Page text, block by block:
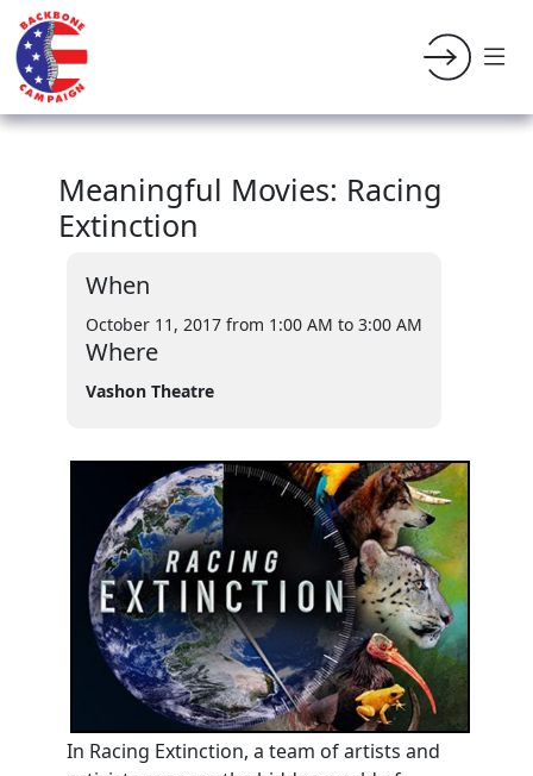
Meaningful Movies: Racing
Extinction
When
October 11, 2017 from 1:00 AM to 3:00 AM
Where
Vashon Theatre
In Racing Extinction, a team of artists and